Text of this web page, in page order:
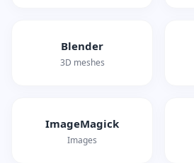
Blender
3D meshes
ImageMagick
Images